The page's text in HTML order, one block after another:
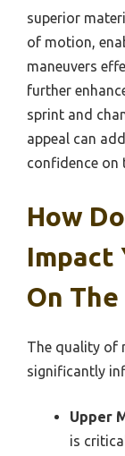
superior
of motion,
maneuvers
further
sprint and
appeal can
confidence on
How
Impact
On
The quality of
significantly
Upper
is